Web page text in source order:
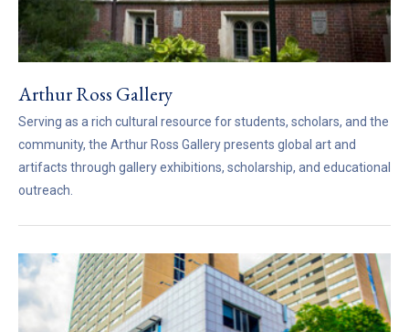
Arthur Ross Gallery
Serving as a rich cultural resource for students, scholars, and the
community, the Arthur Ross Gallery presents global art and
artifacts through gallery exhibitions, scholarship, and educational
outreach.